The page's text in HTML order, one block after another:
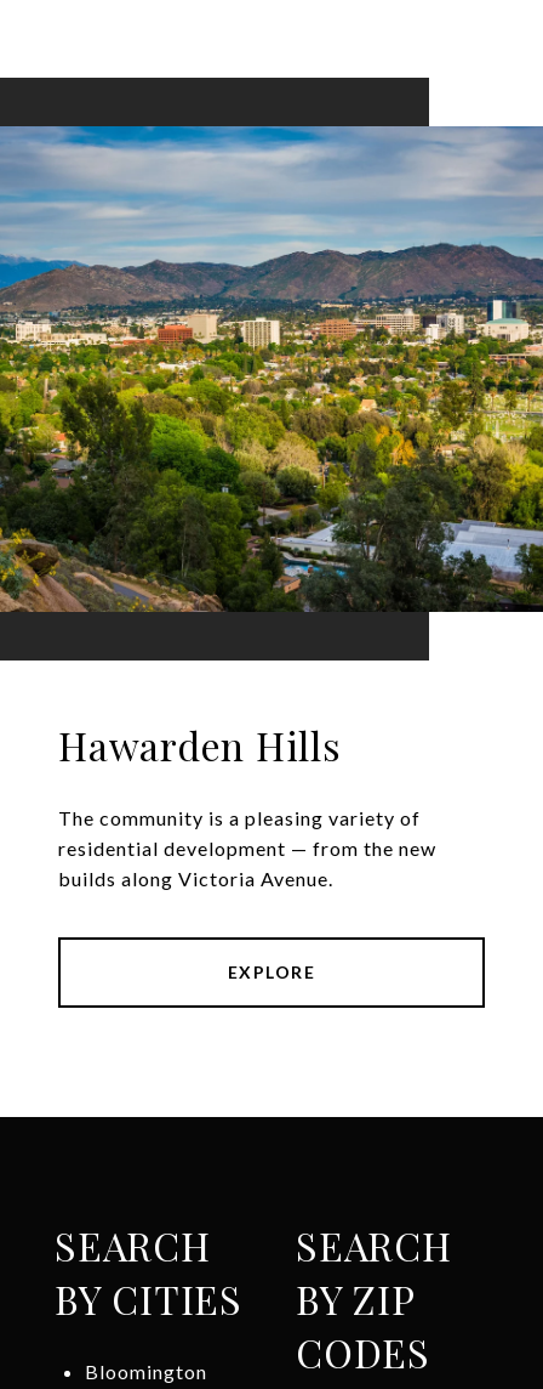
Hawarden Hills
The community is a pleasing variety of
residential development — from the new
builds along Victoria Avenue.
EXPLORE
SEARCH
BY CITIES
Bloomington
SEARCH
BY ZIP
CODES